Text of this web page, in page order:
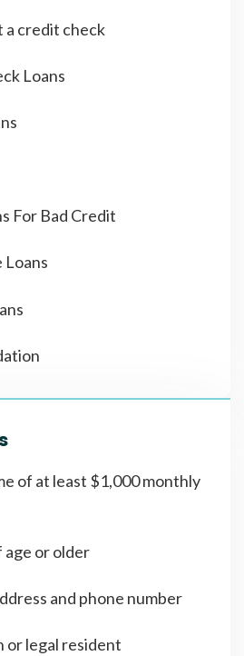
a credit check
Loans
For Bad Credit
Loans
of at least $1,000 monthly
age or older
and phone number
or legal resident